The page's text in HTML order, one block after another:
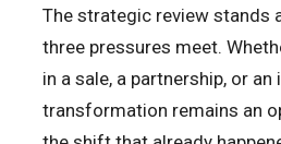
The strategic review stands
three pressures meet.
in a sale, a partnership, or an
transformation remains an